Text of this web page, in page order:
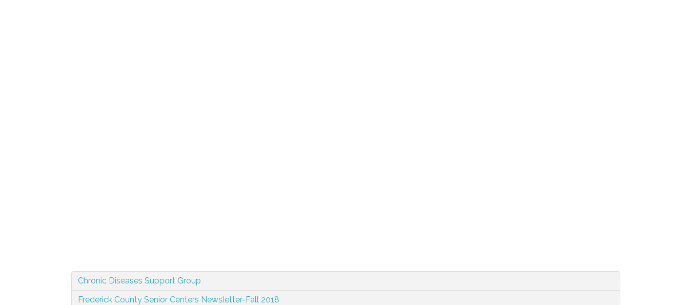
Chronic Diseases Support Group
Frederick County Senior Centers Newsletter-Fall 2018